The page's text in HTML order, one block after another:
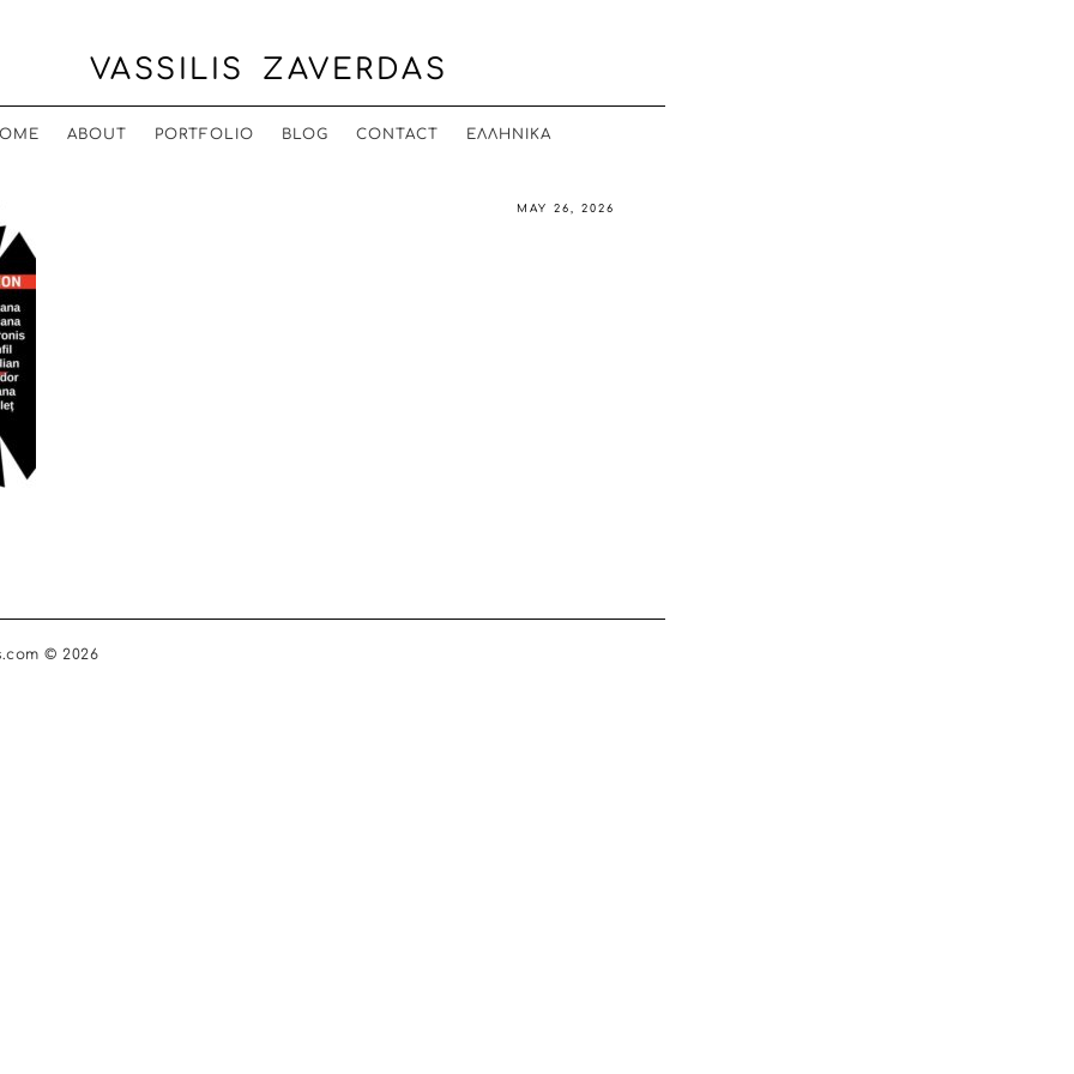
VASSILIS ZAVERDAS
ABOUT PORTFOLIO BLOG CONTACT ΕΛΛΗΝΙΚΆ
MAY 26, 2026
© 2026